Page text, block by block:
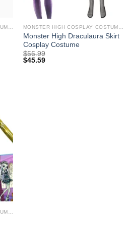
Monster High Draculaura Skirt
Cosplay Costume
$56.99
$45.59